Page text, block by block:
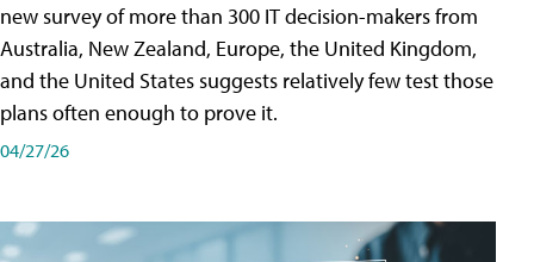
new survey of more than 300 IT decision-makers from
Australia, New Zealand, Europe, the United Kingdom,
and the United States suggests relatively few test those
plans often enough to prove it.
04/27/26